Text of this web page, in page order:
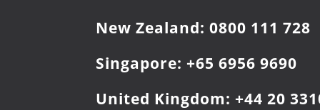
New Zealand:0800 111 728
Singapore: +65 6956 9690
United Kingdom: +44 20